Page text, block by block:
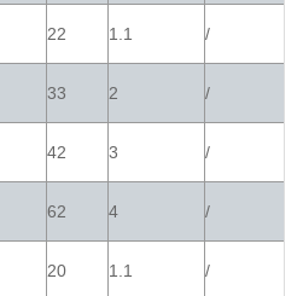
22 1.1 /
33 2 /
42 3 /
62 4 /
20 1.1 /